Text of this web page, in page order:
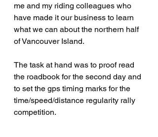
me and my riding colleagues who
have made it our business to learn
what we can about the northern half
of Vancouver Island.
The task at hand was to proof read
the roadbook for the second day and
to set the gps timing marks for the
time/speed/distance regularity rally
competition.